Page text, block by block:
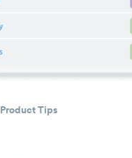
Product Tips